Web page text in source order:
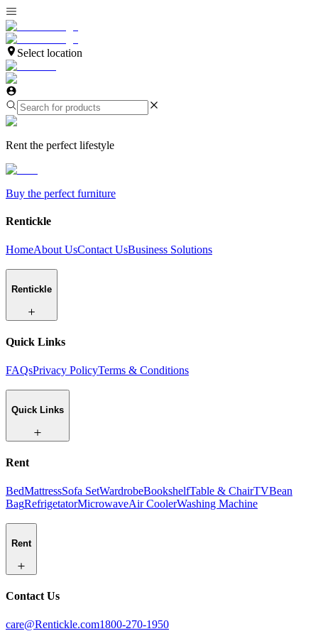
Select location
Rent the perfect lifestyle
Buy the perfect furniture
Rentickle
HomeAbout UsContact UsBusiness Solutions
Rentickle
Quick Links
FAQsPrivacy PolicyTerms & Conditions
Quick Links
Rent
BedMattressSofa SetWardrobeBookshelfTable & ChairTVBean
BagRefrigetatorMicrowaveAir CoolerWashing Machine
Rent
Contact Us
care@Rentickle.com1800-270-1950